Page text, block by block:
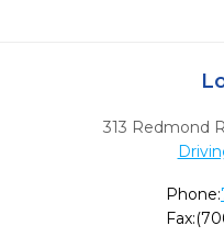
313 Redmond
Phone:
Fax: